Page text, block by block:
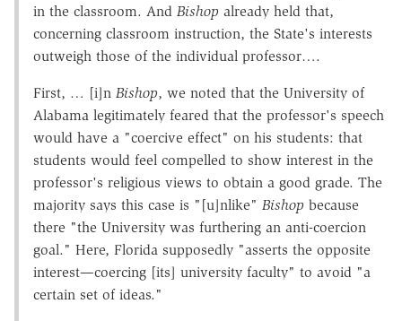
in the classroom. And Bishop already held that,
concerning classroom instruction, the State's interests
outweigh those of the individual professor….
First, … [i]n Bishop, we noted that the University of
Alabama legitimately feared that the professor's speech
would have a "coercive effect" on his students: that
students would feel compelled to show interest in the
professor's religious views to obtain a good grade. The
majority says this case is "[u]nlike" Bishop because
there "the University was furthering an anti-coercion
goal." Here, Florida supposedly "asserts the opposite
interest—coercing [its] university faculty" to avoid "a
certain set of ideas."